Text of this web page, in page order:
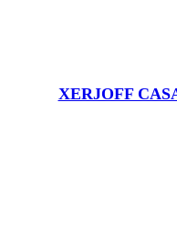
XERJOFF